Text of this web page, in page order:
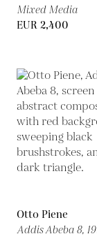
Mixed Media
EUR 2,400
Otto Piene
Addis Abeba 8,